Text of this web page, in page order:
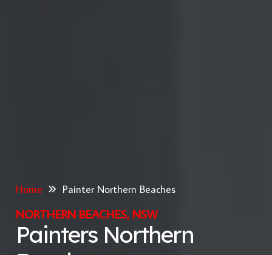
Home Painter Northern Beaches
NORTHERN BEACHES, NSW
Painters Northern